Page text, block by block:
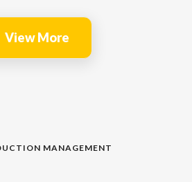
View More
MANAGEMENT